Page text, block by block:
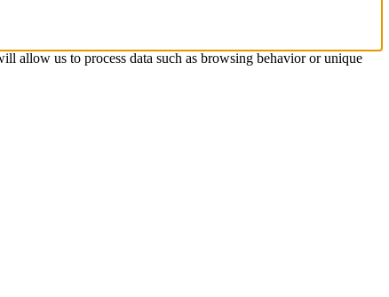
allow us to process data such as browsing behavior or unique